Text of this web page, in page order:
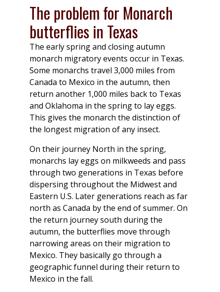
The problem for Monarch
butterflies in Texas
The early spring and closing autumn
monarch migratory events occur in Texas.
Some monarchs travel 3,000 miles from
Canada to Mexico in the autumn, then
return another 1,000 miles back to Texas
and Oklahoma in the spring to lay eggs.
This gives the monarch the distinction of
the longest migration of any insect.
On their journey North in the spring,
monarchs lay eggs on milkweeds and pass
through two generations in Texas before
dispersing throughout the Midwest and
Eastern U.S. Later generations reach as far
north as Canada by the end of summer. On
the return journey south during the
autumn, the butterflies move through
narrowing areas on their migration to
Mexico. They basically go through a
geographic funnel during their return to
Mexico in the fall.